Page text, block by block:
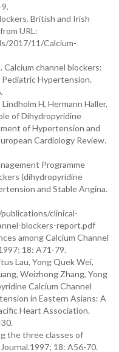
British and Irish
URL:
2017/11/Calcium-
channel blockers:
Pediatric Hypertension.
H, Hermann Haller,
of Dihydropyridine
of Hypertension and
Cardiology Review.
Programme
(dihydropyridine
and Stable Angina.
clinical-
blockers-report.pdf
among Calcium Channel
18: A71-79.
Lau, Yong Quek Wei,
Weizhong Zhang, Yong
Calcium Channel
in Eastern Asians: A
Heart Association.
the three classes of
18: A56-70.